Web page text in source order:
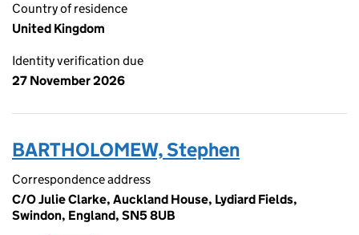
Country of residence
United Kingdom
Identity verification due
27 November 2026
BARTHOLOMEW, Stephen
Correspondence address
C/O Julie Clarke, Auckland House, Lydiard Fields,
Swindon, England, SN5 8UB